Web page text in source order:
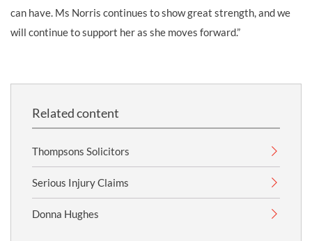
can have. Ms Norris continues to show great strength, and we
will continue to support her as she moves forward.”
Related content
Thompsons Solicitors
Serious Injury Claims
Donna Hughes